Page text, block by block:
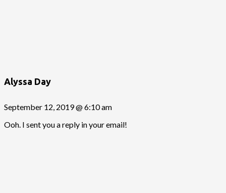
Alyssa Day
September 12, 2019 @ 6:10 am
Ooh. I sent you a reply in your email!